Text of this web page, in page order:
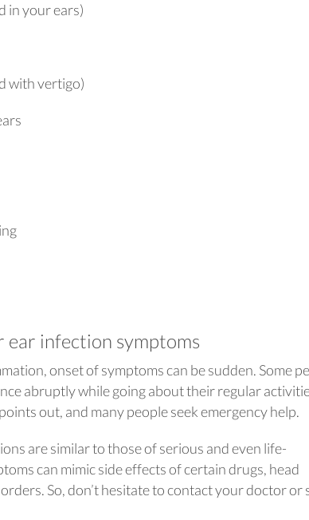
in your ears)
with vertigo)
infection symptoms
onset of symptoms can be sudden. Some
abruptly while going about their regular
out, and many people seek emergency help.
are similar to those of serious and even life-
can mimic side effects of certain drugs, head
So, don’t hesitate to contact your doctor or